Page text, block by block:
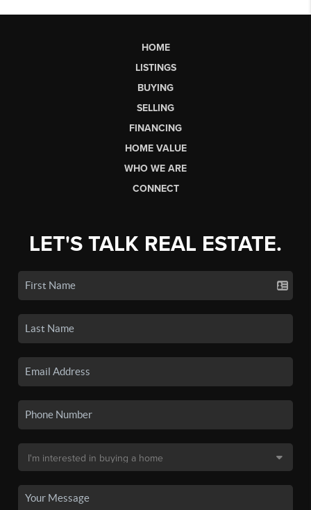
HOME
LISTINGS
BUYING
SELLING
FINANCING
HOME VALUE
WHO WE ARE
CONNECT
LET'S TALK REAL ESTATE.